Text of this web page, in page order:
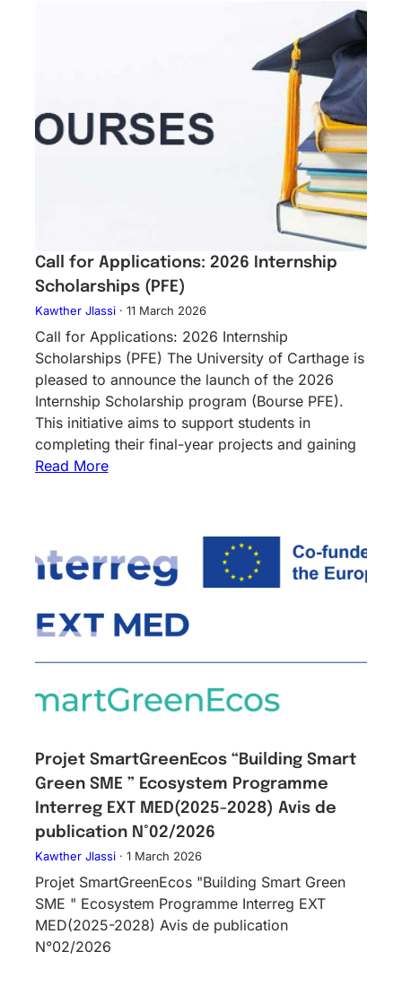
Call for Applications: 2026 Internship
Scholarships (PFE)
Kawther Jlassi· 11 March 2026
Call for Applications: 2026 Internship
Scholarships (PFE) The University of Carthage is
pleased to announce the launch of the 2026
Internship Scholarship program (Bourse PFE).
This initiative aims to support students in
completing their final-year projects and gaining
Read More
Projet SmartGreenEcos “Building Smart
Green SME ” Ecosystem Programme
Interreg EXT MED(2025-2028) Avis de
publication N°02/2026
Kawther Jlassi· 1 March 2026
Projet SmartGreenEcos "Building Smart Green
SME " Ecosystem Programme Interreg EXT
MED(2025-2028) Avis de publication
N°02/2026